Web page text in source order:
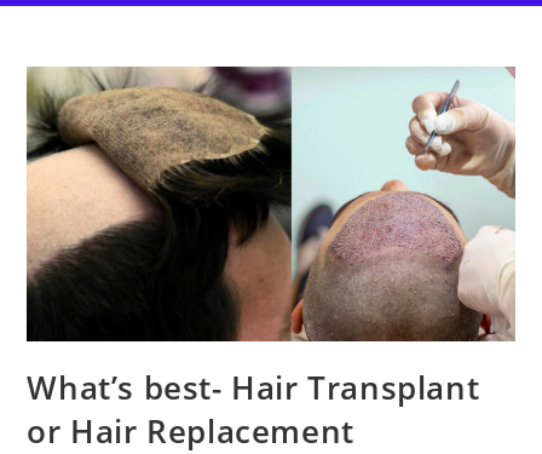
What’s best- Hair Transplant
or Hair Replacement